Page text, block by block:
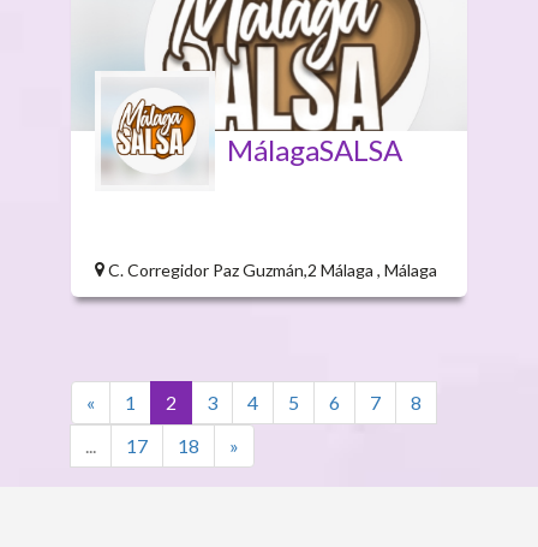
MálagaSALSA
C. Corregidor Paz Guzmán,2 Málaga , Málaga
« 1 2 3 4 5 6 7
8
...
17 18 »